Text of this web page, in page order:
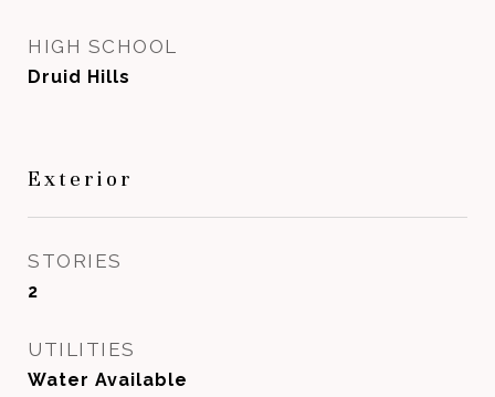
HIGH SCHOOL
Druid Hills
Exterior
STORIES
2
UTILITIES
Water Available